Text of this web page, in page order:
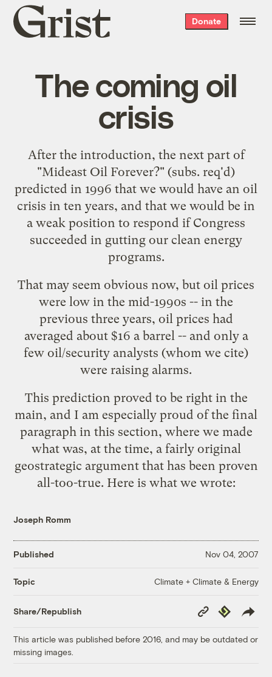
Grist
home
Donate
The coming oil
crisis
After the introduction, the next part of
"Mideast Oil Forever?" (subs. req'd)
predicted in 1996 that we would have an oil
crisis in ten years, and that we would be in
a weak position to respond if Congress
succeeded in gutting our clean energy
programs.
That may seem obvious now, but oil prices
were low in the mid-1990s -- in the
previous three years, oil prices had
averaged about $16 a barrel-- and only a
few oil/security analysts (whom we cite)
were raising alarms.
This prediction proved to be right in the
main, and I am especially proud of the final
paragraph in this section, where we made
what was, at the time, a fairly original
geostrategic argument that has been proven
all-too-true. Here is what we wrote:
Joseph Romm
Published Nov 04, 2007
Topic Climate + Climate & Energy
Share/Republish
Copy
Link
Republish
This article was published before 2016, and may be outdated or
missing images.